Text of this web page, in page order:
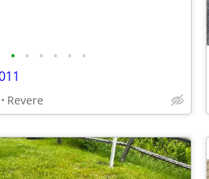
• • • • • •
Revere